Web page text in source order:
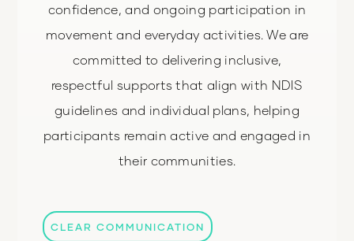
confidence, and ongoing participation in
movement and everyday activities. We are
committed to delivering inclusive,
respectful supports that align with NDIS
guidelines and individual plans, helping
participants remain active and engaged in
their communities.
CLEAR COMMUNICATION